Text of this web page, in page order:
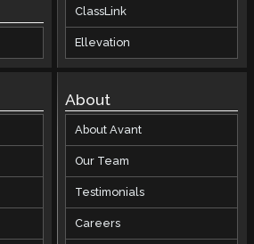
ClassLink
Ellevation
About
About Avant
Our Team
Testimonials
Careers